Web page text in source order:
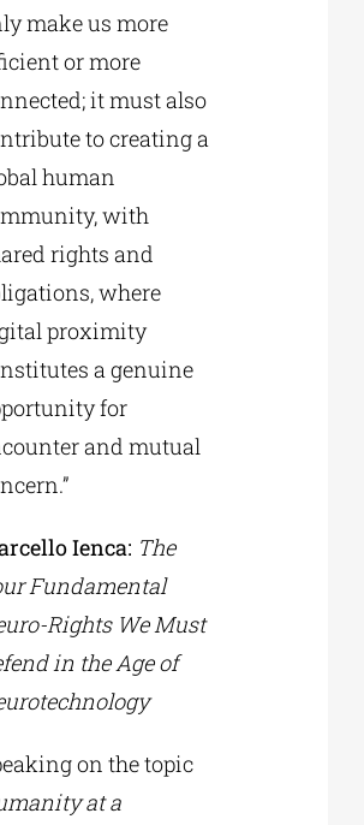
make us more
or more
it must also
to creating a
human
with
rights and
where
proximity
a genuine
for
and mutual
Ienca: The
Fundamental
Rights We Must
in the Age of
on the topic
at a